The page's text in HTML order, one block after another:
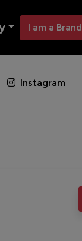
I am a Brand
Instagram